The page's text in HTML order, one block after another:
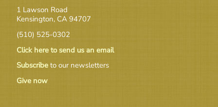
1 Lawson Road
Kensington, CA 94707
(510) 525-0302
Click here to send us an email
Subscribeto our newsletters
Give now